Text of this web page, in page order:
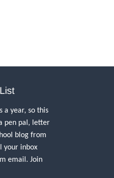
a year, so this
pen pal, letter
blog from
your inbox
email. Join